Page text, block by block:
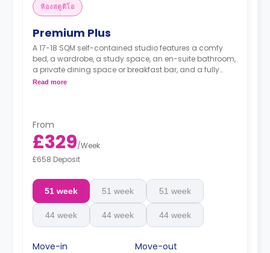
ห้องสตูดิโอ
Premium Plus
A 17-18 SQM self-contained studio features a comfy
bed, a wardrobe, a study space, an en-suite bathroom,
a private dining space or breakfast bar, and a fully
fitted kitchenette.
Read more
From
£329/Week
£658 Deposit
51 week 51 week 51 week
44 week 44 week 44 week
Move-in
Move-out